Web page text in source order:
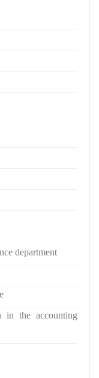
department
in the accounting